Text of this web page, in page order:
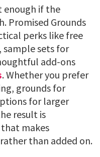
enough if the
Promised Grounds
perks like free
sample sets for
add-ons
. Whether you prefer
grounds for
for larger
result is
makes
than added on.